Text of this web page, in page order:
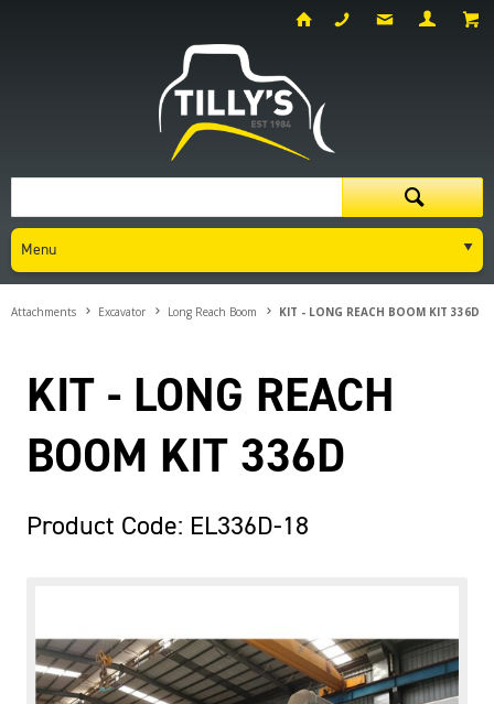
Menu
Attachments Excavator Long Reach Boom KIT - LONG REACH BOOM KIT 336D
KIT - LONG REACH
BOOM KIT 336D
Product Code: EL336D-18